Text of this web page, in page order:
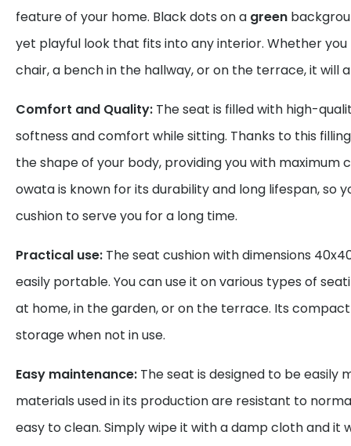
feature of your home. Black dots on a green
yet playful look that fits into any interior. Whether you
chair, a bench in the hallway, or on the terrace, it will
Comfort and Quality: The seat is filled with high-
softness and comfort while sitting. Thanks to this
the shape of your body, providing you with maximum
owata is known for its durability and long lifespan, so
cushion to serve you for a long time.
Practical use: The seat cushion with dimensions
easily portable. You can use it on various types of
at home, in the garden, or on the terrace. Its
storage when not in use.
Easy maintenance: The seat is designed to be easily
materials used in its production are resistant to
easy to clean. Simply wipe it with a damp cloth and it